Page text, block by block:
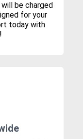
be charged
for your
today with